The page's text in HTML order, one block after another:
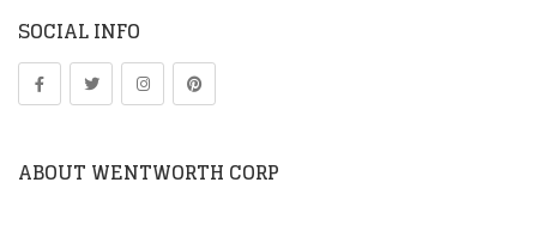
SOCIAL INFO
ABOUT WENTWORTH CORP